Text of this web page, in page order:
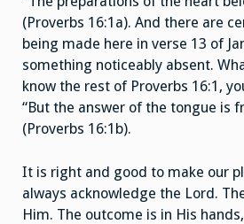
(Proverbs 16:1a). And there are
being made here in verse 13 of
something noticeably absent.
know the rest of Proverbs 16:1,
“But the answer of the tongue is
(Proverbs 16:1b).
It is right and good to make our
always acknowledge the Lord.
Him. The outcome is in His